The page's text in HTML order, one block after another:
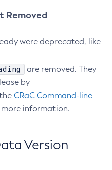
Removed
were deprecated, like
are removed. They
by
CRaC Command-line
information.
Version